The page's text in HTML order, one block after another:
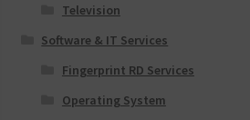
Television
Software & IT Services
Fingerprint RD Services
Operating System